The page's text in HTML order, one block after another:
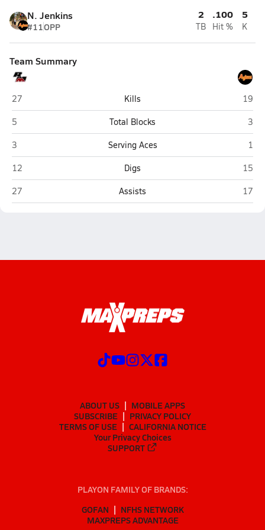
N. Jenkins
#11OPP
2
TB
.100
Hit %
5
K
Team Summary
Red Mountain (Mesa)
27 Kills
19
Red Mountain (Mesa)
5 Total Blocks
3
Red Mountain (Mesa)
3 Serving Aces
1
Red Mountain (Mesa)
12 Digs
15
Red Mountain (Mesa)
27 Assists 17
ABOUT US
MOBILE APPS
SUBSCRIBE
PRIVACY POLICY
TERMS OF USE
CALIFORNIA NOTICE
Your Privacy Choices
SUPPORT
PLAYON FAMILY OF BRANDS:
GOFAN
NFHS NETWORK
MAXPREPS ADVANTAGE